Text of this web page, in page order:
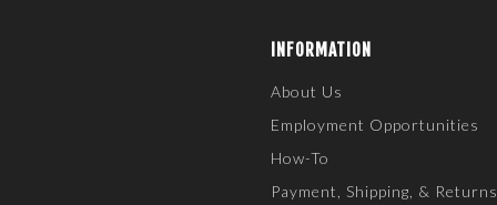
INFORMATION
About Us
Employment Opportunities
How-To
Payment, Shipping, & Returns